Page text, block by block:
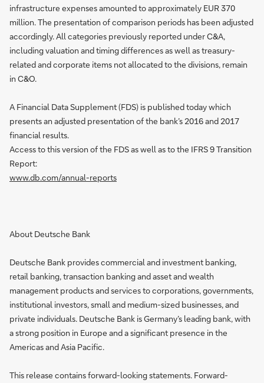
infrastructure expenses amounted to approximately EUR 370
million. The presentation of comparison periods has been adjusted
accordingly. All categories previously reported under C&A,
including valuation and timing differences as well as treasury-
related and corporate items not allocated to the divisions, remain
in C&O.
A Financial Data Supplement (FDS) is published today which
presents an adjusted presentation of the bank’s 2016 and 2017
financial results.
Access to this version of the FDS as well as to the IFRS 9 Transition
Report:
www.db.com/annual-reports
About Deutsche Bank
Deutsche Bank provides commercial and investment banking,
retail banking, transaction banking and asset and wealth
management products and services to corporations, governments,
institutional investors, small and medium-sized businesses, and
private individuals. Deutsche Bank is Germany’s leading bank, with
a strong position in Europe and a significant presence in the
Americas and Asia Pacific.
This release contains forward-looking statements. Forward-